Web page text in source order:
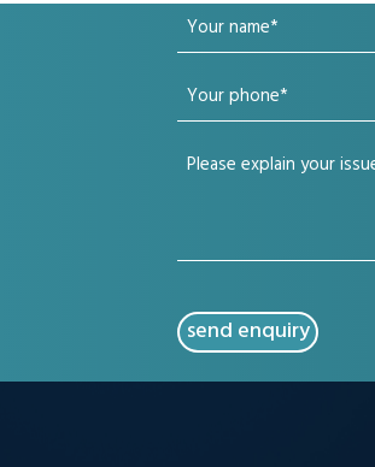
Your
name
(Required)
Your
phone
(Required)
Your
CAPTCHA